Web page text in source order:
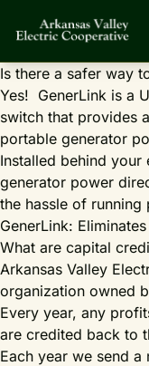
Is there a safer way
Yes! GenerLink is a
switch that provides
portable generator
Installed behind your
generator power
the hassle of
GenerLink:
What are capital
Arkansas Valley
organization owned
Every year, any
are credited back to
Each year we send